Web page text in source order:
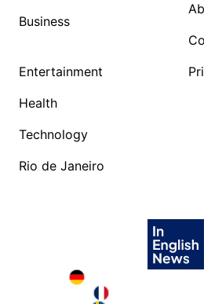
Business
Entertainment
Health
Technology
Rio de Janeiro
Deutschland in English